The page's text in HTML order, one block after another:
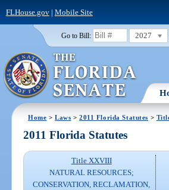
FLHouse.gov| Mobile Site
Go to Bill: 2027
Home >Laws >2011 Florida Statutes >
2011 Florida Statutes
Title XXVIII
NATURAL RESOURCES;
CONSERVATION, RECLAMATION,